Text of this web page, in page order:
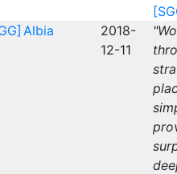
Albia
2018-
12-11